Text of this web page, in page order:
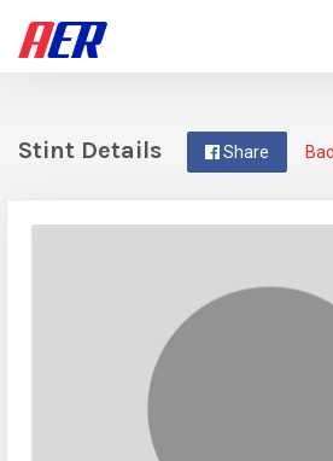
Share
Stint Details